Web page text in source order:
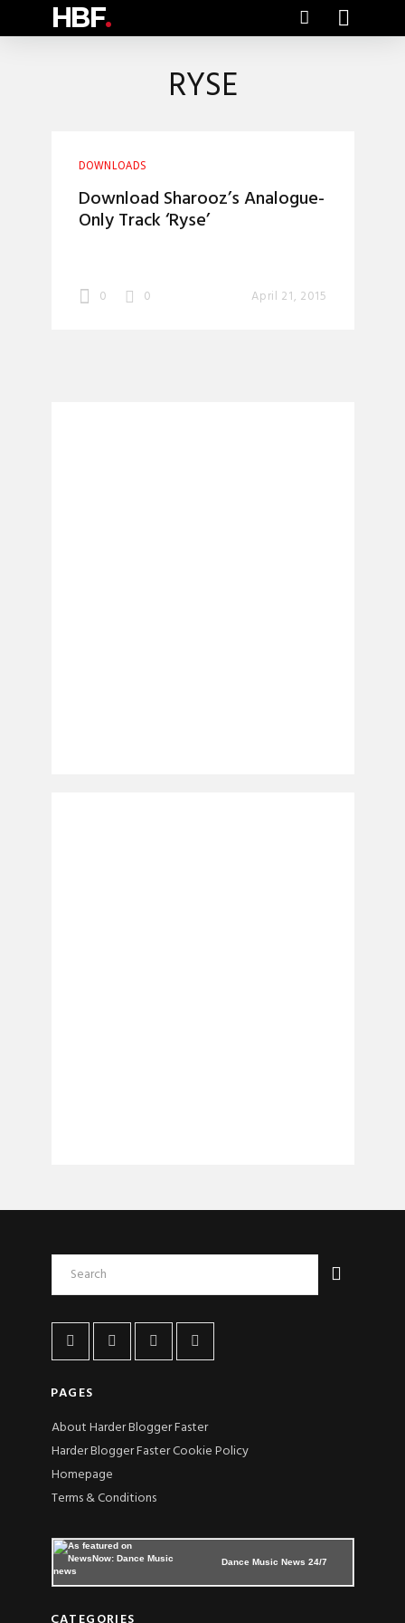
HBF.
RYSE
DOWNLOADS
Download Sharooz’s Analogue-
Only Track ‘Ryse’
0 0 April 21, 2015
PAGES
About Harder Blogger Faster
Harder Blogger Faster Cookie Policy
Homepage
Terms & Conditions
Dance Music News 24/7